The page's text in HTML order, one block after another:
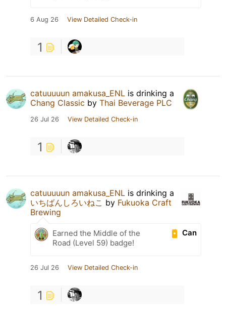
6 Aug 26 View Detailed Check-in
1
catuuuuun amakusa_ENL is drinking a
Chang Classic by Thai Beverage PLC
26 Jul 26 View Detailed Check-in
1
catuuuuun amakusa_ENL is drinking a
いちばんしろいねこ by Fukuoka Craft
Brewing
Can
Earned the Middle of the
Road (Level 59) badge!
26 Jul 26 View Detailed Check-in
1